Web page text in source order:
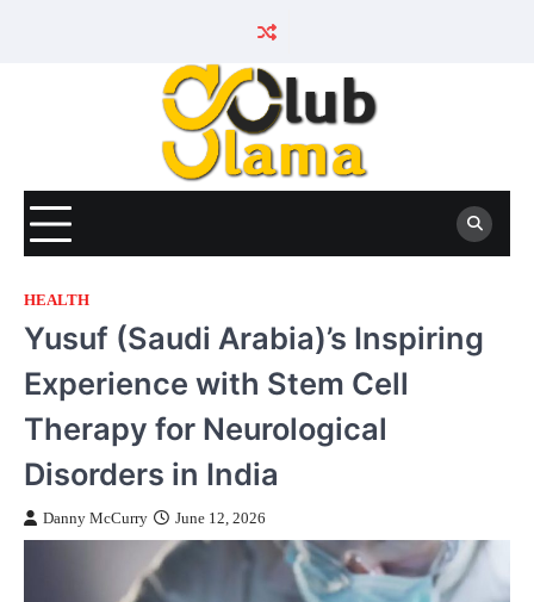
HEALTH
Yusuf (Saudi Arabia)’s Inspiring
Experience with Stem Cell
Therapy for Neurological
Disorders in India
Danny McCurry June 12, 2026